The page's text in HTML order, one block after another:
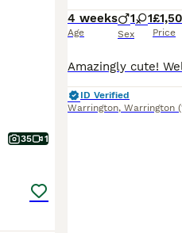
35 1
4 weeks
Age
1 1
Sex Price
ID Verified
Warrington, Warrington